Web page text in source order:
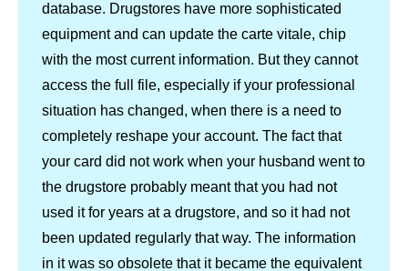
database. Drugstores have more sophisticated
equipment and can update the carte vitale, chip
with the most current information. But they cannot
access the full file, especially if your professional
situation has changed, when there is a need to
completely reshape your account. The fact that
your card did not work when your husband went to
the drugstore probably meant that you had not
used it for years at a drugstore, and so it had not
been updated regularly that way. The information
in it was so obsolete that it became the equivalent